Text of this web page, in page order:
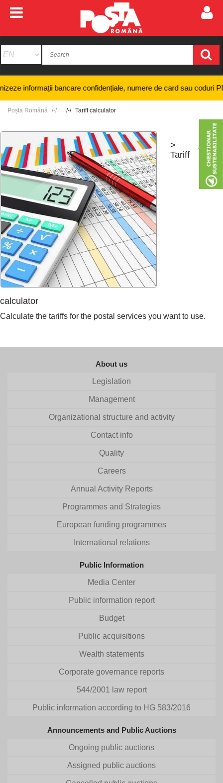
informații bancare confidențiale, numere de card sau coduri PIN
Poșta Română Tariff calculator
>
Tariff
calculator
+
Calculate the tariffs for the postal services you want to use.
About us
Legislation
Management
Organizational structure and activity
Contact info
Quality
Careers
Annual Activity Reports
Programmes and Strategies
European funding programmes
International relations
Public Information
Media Center
Public information report
Budget
Public acquisitions
Wealth statements
Corporate governance reports
544/2001 law report
Public information according to HG 583/2016
Announcements and Public Auctions
Ongoing public auctions
Assigned public auctions